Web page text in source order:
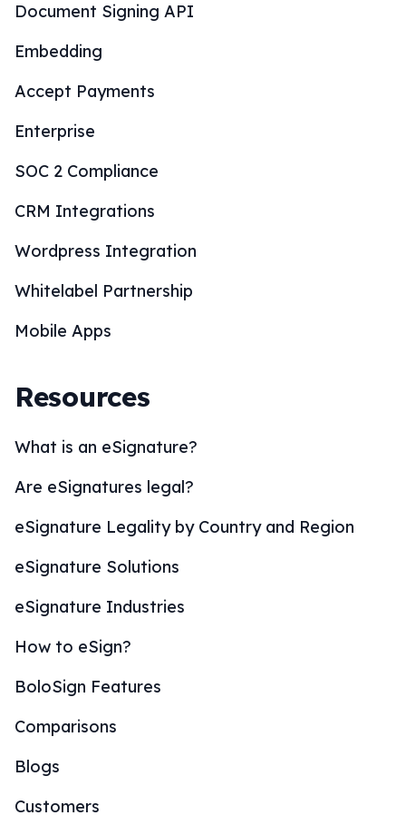
Document Signing API
Embedding
Accept Payments
Enterprise
SOC 2 Compliance
CRM Integrations
Wordpress Integration
Whitelabel Partnership
Mobile Apps
Resources
What is an eSignature?
Are eSignatures legal?
eSignature Legality by Country and Region
eSignature Solutions
eSignature Industries
How to eSign?
BoloSign Features
Comparisons
Blogs
Customers